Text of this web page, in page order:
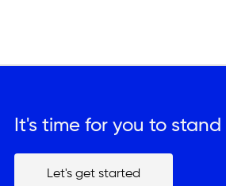
It's time for you to stand
Let's get started